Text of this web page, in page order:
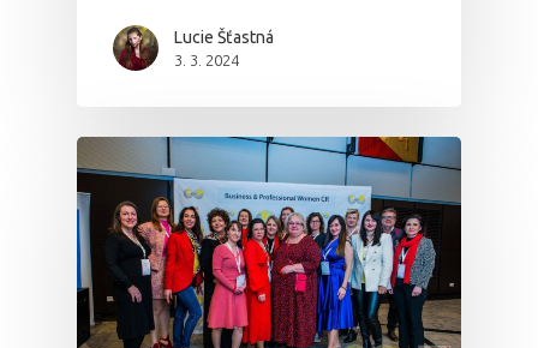
Lucie Šťastná
3. 3. 2024